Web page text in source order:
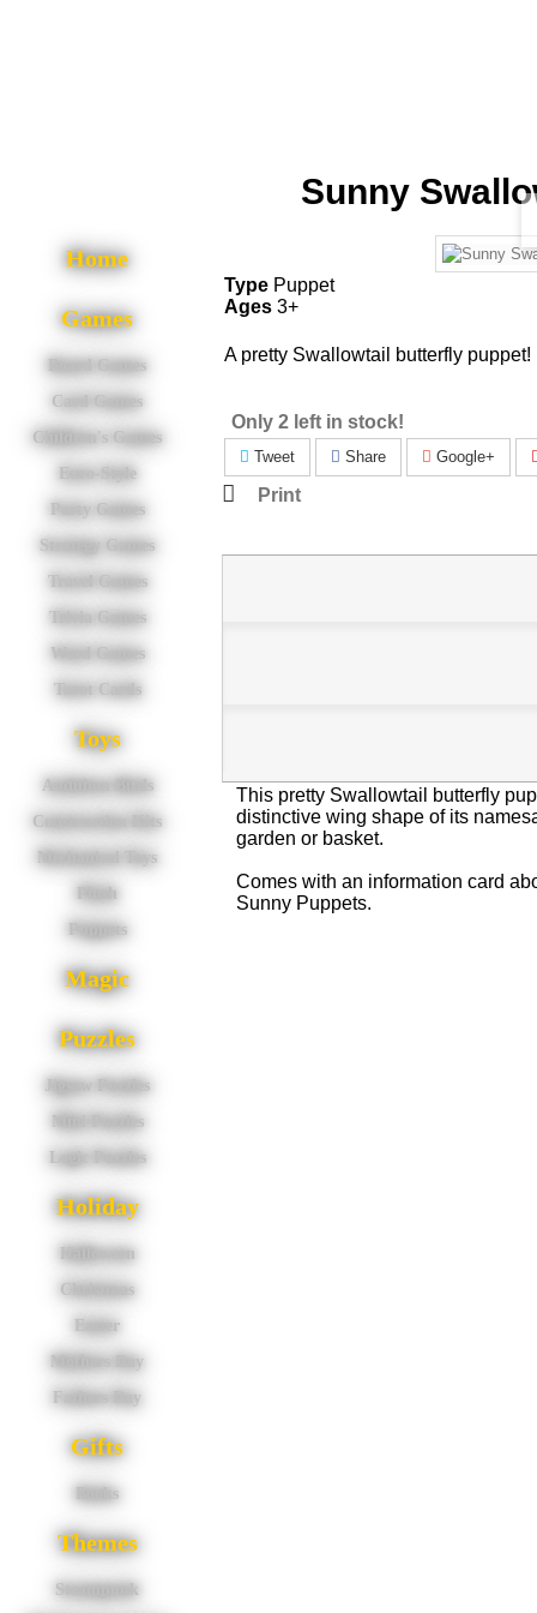
Home
Games
Board Games
Card Games
Children's Games
Euro-Style
Party Games
Strategy Games
Travel Games
Trivia Games
Word Games
Tarot Cards
Toys
Audubon Birds
Construction Kits
Mechanical Toys
Plush
Puppets
Magic
Puzzles
Jigsaw Puzzles
Mini Puzzles
Logic Puzzles
Holiday
Halloween
Christmas
Easter
Mothers Day
Fathers Day
Gifts
Books
Themes
Steampunk
Sunny
Type Puppet
Ages 3+
A pretty Swallowtail butterfly puppet!
Only 2 left in stock!
Tweet Share Google+
Print
This pretty Swallowtail butterfly
distinctive wing shape of its
garden or basket.
Comes with an information card
Sunny Puppets.